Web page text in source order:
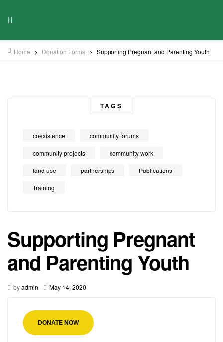
Home > Donation Forms > Supporting Pregnant and Parenting Youth
TAGS
coexistence community forums
community projects community work
land use partnerships Publications
Training
Supporting Pregnant
and Parenting Youth
byadmin - May 14, 2020
DONATE NOW